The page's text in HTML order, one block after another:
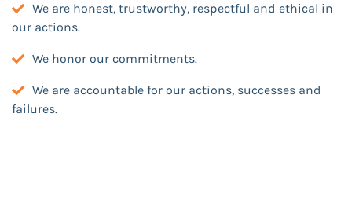
We are honest, trustworthy, respectful and ethical in
our actions.
We honor our commitments.
We are accountable for our actions, successes and
failures.